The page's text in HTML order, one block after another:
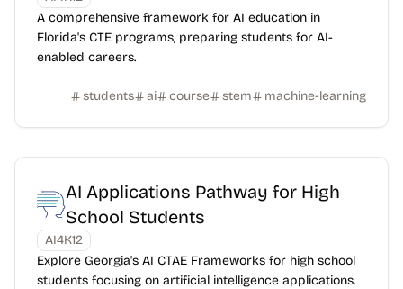
A comprehensive framework for AI education in
Florida's CTE programs, preparing students for AI-
enabled careers.
students ai course stem machine-learning
AI Applications Pathway for High
School Students
AI4K12
Explore Georgia's AI CTAE Frameworks for high school
students focusing on artificial intelligence applications.